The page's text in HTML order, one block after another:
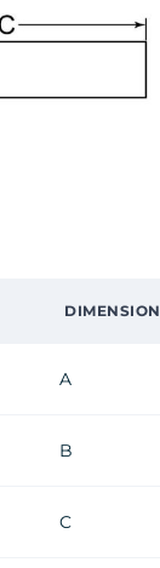
DIMENSION
A
B
C